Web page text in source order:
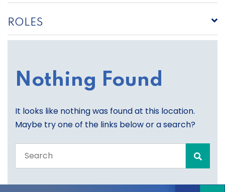
ROLES
Nothing Found
It looks like nothing was found at this location.
Maybe try one of the links below or a search?
the
site